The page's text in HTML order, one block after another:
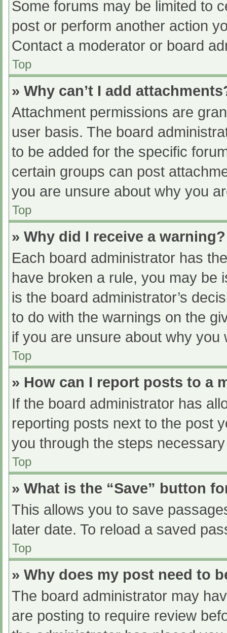
Some forums may be limited to
post or perform another action
Contact a moderator or board
Top
» Why can’t I add
Attachment permissions are
user basis. The board
to be added for the specific
certain groups can post
you are unsure about why you
Top
» Why did I receive a warning?
Each board administrator has
have broken a rule, you may be
is the board administrator’s
to do with the warnings on the
if you are unsure about why you
Top
» How can I report posts to a
If the board administrator has
reporting posts next to the post
you through the steps
Top
» What is the “Save” button
This allows you to save
later date. To reload a saved
Top
» Why does my post need to
The board administrator may
are posting to require review